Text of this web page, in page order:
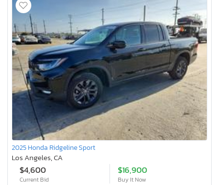
2025 Honda Ridgeline Sport
Los Angeles, CA
$4,600
Current Bid
$16,900
Buy It Now